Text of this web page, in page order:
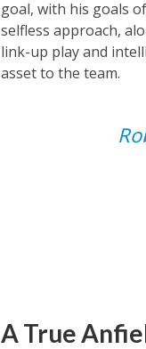
goal, with his goals
selfless approach,
link-up play and
asset to the team.
A True